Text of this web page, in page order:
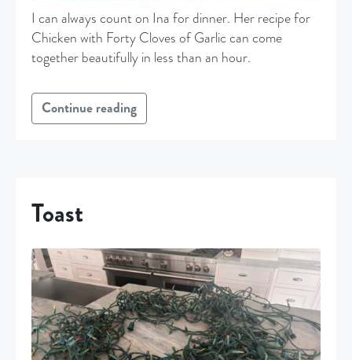
I can always count on Ina for dinner. Her recipe for
Chicken with Forty Cloves of Garlic can come
together beautifully in less than an hour.
Continue reading
Toast